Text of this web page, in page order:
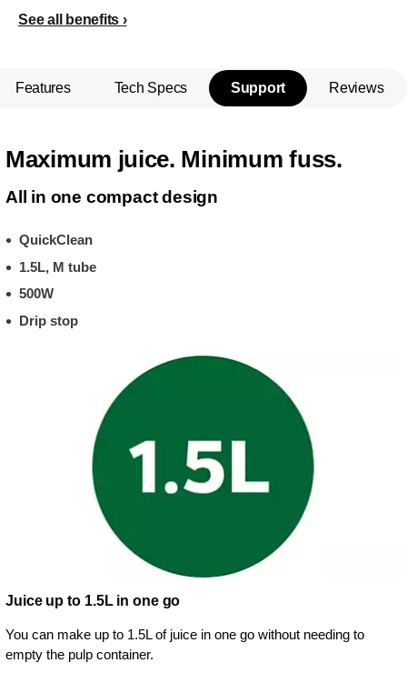
See all benefits
Features Tech Specs Support Reviews
Maximum juice. Minimum fuss.
All in one compact design
QuickClean
1.5L, M tube
500W
Drip stop
Juice up to 1.5L in one go
You can make up to 1.5L of juice in one go without needing to
empty the pulp container.